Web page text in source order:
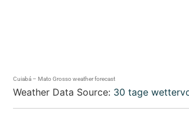
Cuiabá – Mato Grosso weather forecast
Weather Data Source: 30 tage